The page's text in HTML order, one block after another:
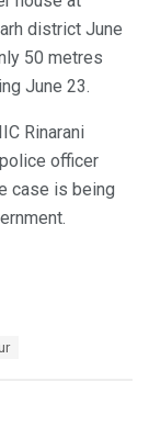
district June
50 metres
June 23.
Rinarani
officer
case is being